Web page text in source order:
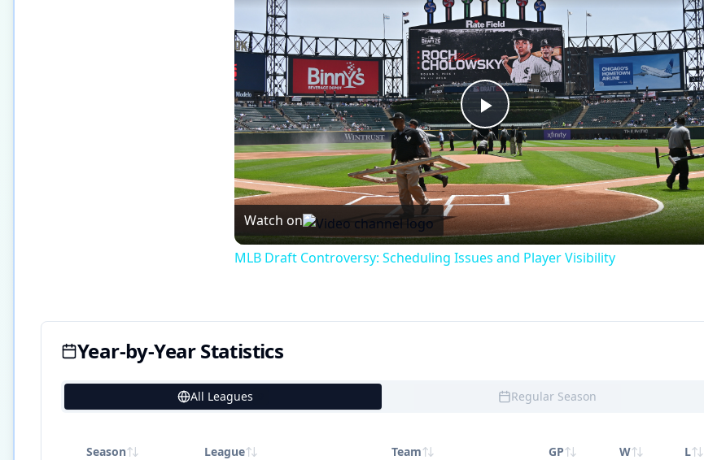
Play
Video
Watch on
MLB Draft Controversy: Scheduling Issues and Player Visibility
Year-by-Year Statistics
All Leagues Regular Season
Season League Team GP W L